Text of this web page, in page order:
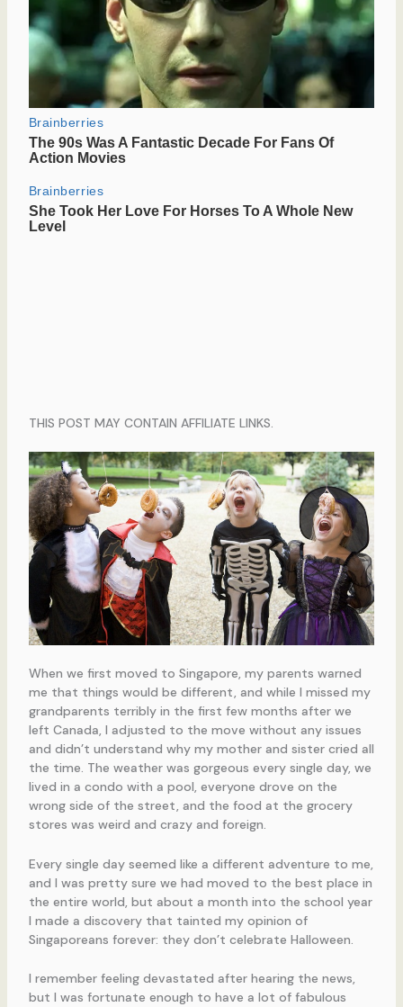
THIS POST MAY CONTAIN AFFILIATE LINKS.
When we first moved to Singapore, my parents warned
me that things would be different, and while I missed my
grandparents terribly in the first few months after we
left Canada, I adjusted to the move without any issues
and didn’t understand why my mother and sister cried all
the time. The weather was gorgeous every single day, we
lived in a condo with a pool, everyone drove on the
wrong side of the street, and the food at the grocery
stores was weird and crazy and foreign.
Every single day seemed like a different adventure to me,
and I was pretty sure we had moved to the best place in
the entire world, but about a month into the school year
I made a discovery that tainted my opinion of
Singaporeans forever: they don’t celebrate Halloween.
I remember feeling devastated after hearing the news,
but I was fortunate enough to have a lot of fabulous